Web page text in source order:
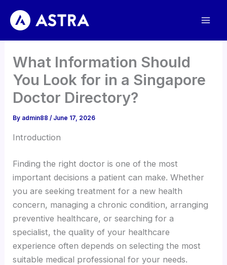
content
What Information Should
You Look for in a Singapore
Doctor Directory?
By admin88/ June 17, 2026
Introduction
Finding the right doctor is one of the most
important decisions a patient can make. Whether
you are seeking treatment for a new health
concern, managing a chronic condition, arranging
preventive healthcare, or searching for a
specialist, the quality of your healthcare
experience often depends on selecting the most
suitable medical professional for your needs.